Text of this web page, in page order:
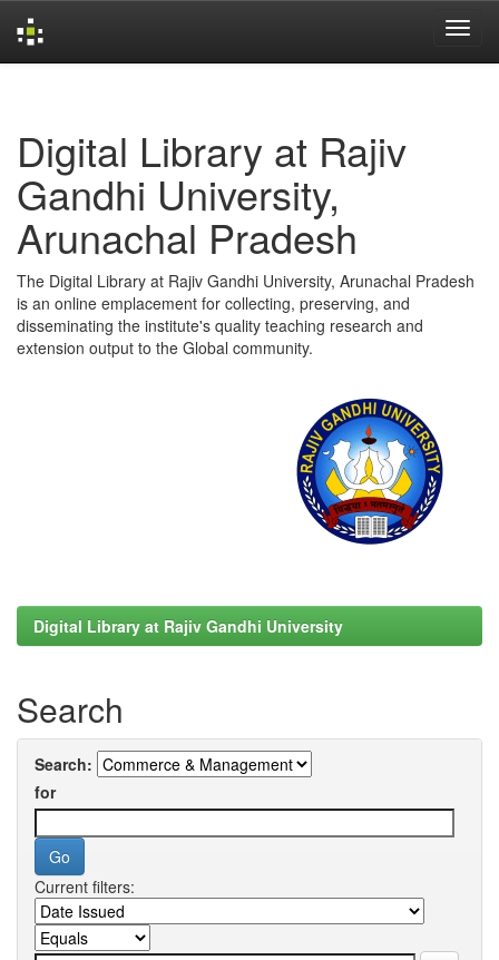
Digital Library at Rajiv
Gandhi University,
Arunachal Pradesh
The Digital Library at Rajiv Gandhi University, Arunachal Pradesh
is an online emplacement for collecting, preserving, and
disseminating the institute's quality teaching research and
extension output to the Global community.
Digital Library at Rajiv Gandhi University
Search
Search:
for
Current filters: